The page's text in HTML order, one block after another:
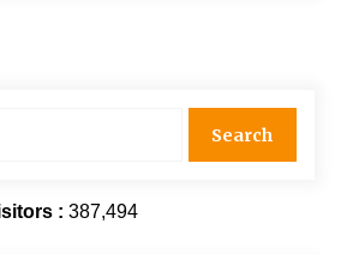
: 387,494